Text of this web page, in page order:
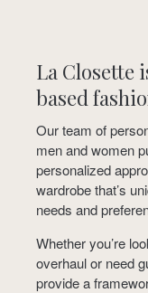
La Closette
based
Our team of
men and women
personalized
wardrobe that’s
needs and
Whether you’re
overhaul or need
provide a